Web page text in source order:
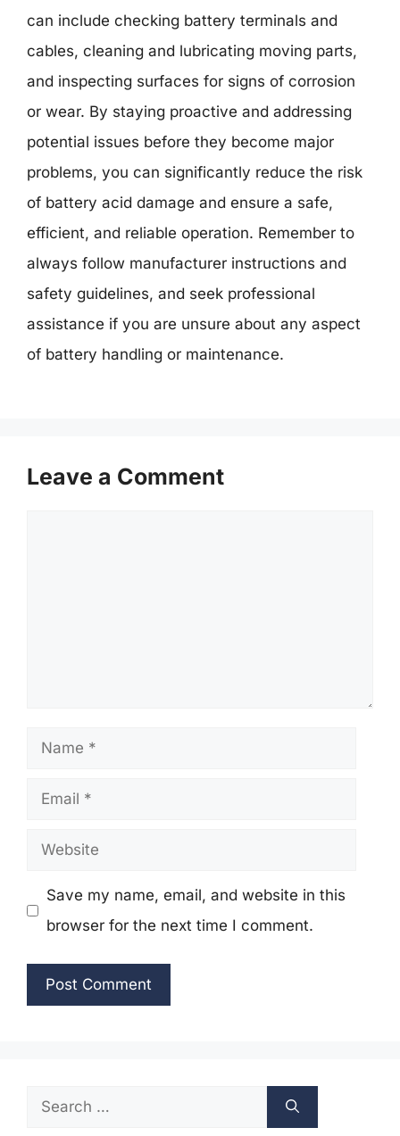
can include checking battery terminals and
cables, cleaning and lubricating moving parts,
and inspecting surfaces for signs of corrosion
or wear. By staying proactive and addressing
potential issues before they become major
problems, you can significantly reduce the risk
of battery acid damage and ensure a safe,
efficient, and reliable operation. Remember to
always follow manufacturer instructions and
safety guidelines, and seek professional
assistance if you are unsure about any aspect
of battery handling or maintenance.
Leave a Comment
Name
Email
Website
Save my name, email, and website in this
browser for the next time I comment.
Search